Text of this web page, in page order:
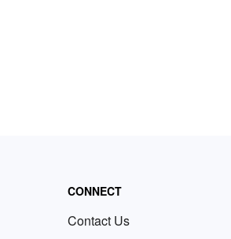
CONNECT
Contact Us